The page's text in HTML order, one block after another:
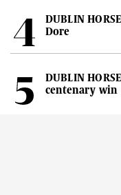
DUBLIN
Dore
DUBLIN
centenary win